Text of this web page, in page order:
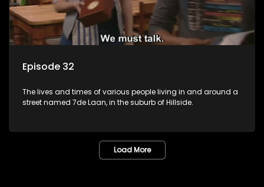
Episode 32
The lives and times of various people living in and around a
street named 7de Laan, in the suburb of Hillside.
Load More